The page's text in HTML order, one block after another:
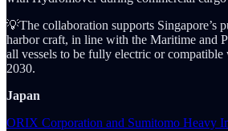
💡The collaboration supports Singapore’s
harbor craft, in line with the Maritime and
all vessels to be fully electric or
2030.
Japan
ORIX Corporation and Sumitomo Heavy